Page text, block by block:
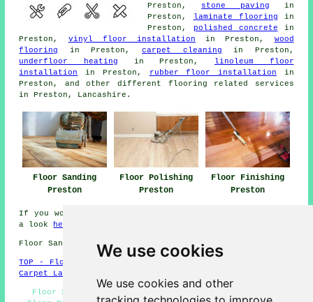
We use cookies
We use cookies and other
Preston, stone paving in
Preston,
laminate flooring in
Preston,
polished concrete in
Preston, vinyl floor installation in Preston, wood
flooring
in Preston, carpet cleaning in Preston,
underfloor heating in Preston, linoleum floor
installation
in Preston, rubber floor installation in
Preston, and other different flooring related services
in Preston, Lancashire.
Floor Sanding
Preston
Floor Polishing
Preston
Floor Finishing
Preston
If you would like to get local Preston information take
a look
here
Floor Sanding PR1 area, and dialling code 01772.
TOP - Floor Sanding Preston
Carpet Layers Preston
Floor Sanding Preston - Floor Restoration Preston -